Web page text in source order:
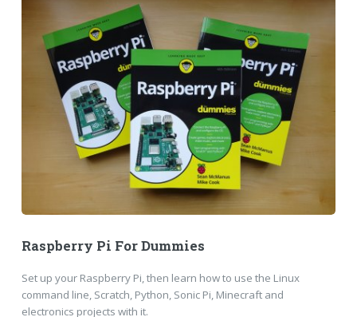
Raspberry Pi For Dummies
Set up your Raspberry Pi, then learn how to use the Linux
command line, Scratch, Python, Sonic Pi, Minecraft and
electronics projects with it.